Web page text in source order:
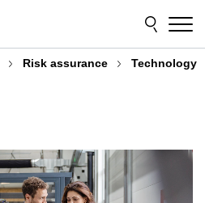
Risk assurance Technology